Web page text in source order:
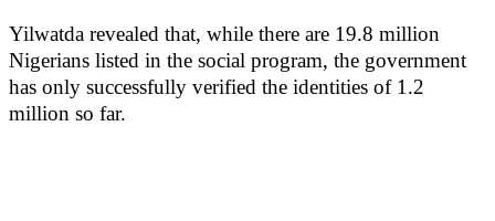
Yilwatda revealed that, while there are 19.8 million
Nigerians listed in the social program, the government
has only successfully verified the identities of 1.2
million so far.